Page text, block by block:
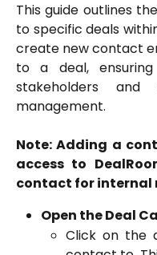
This guide outlines
to specific deals
create new contact
to a deal,
stakeholders and
management.
Note: Adding a
access to
contact for internal
Open the Deal
Click on the